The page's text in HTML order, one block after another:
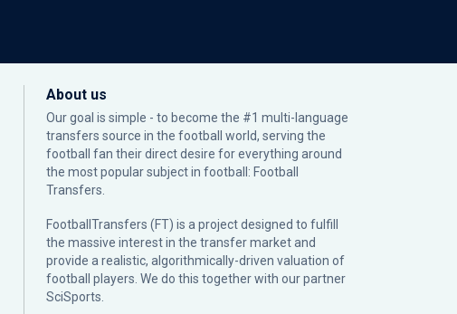
About us
Our goal is simple - to become the #1 multi-language
transfers source in the football world, serving the
football fan their direct desire for everything around
the most popular subject in football: Football
Transfers.
FootballTransfers (FT) is a project designed to fulfill
the massive interest in the transfer market and
provide a realistic, algorithmically-driven valuation of
football players. We do this together with our partner
SciSports